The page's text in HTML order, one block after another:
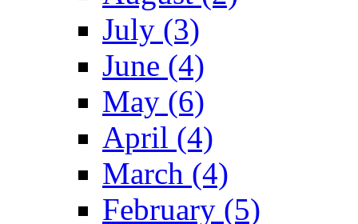
July (3)
June (4)
May (6)
April (4)
March (4)
February (5)